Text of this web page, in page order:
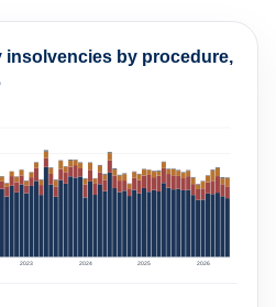
2023 2024 2025 2026